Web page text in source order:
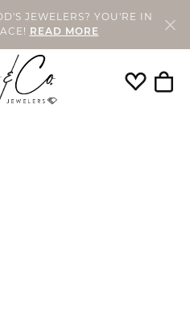
JEWELERS? YOU'RE IN
READ MORE
Toggle